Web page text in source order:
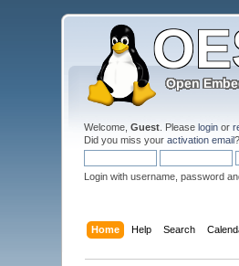
Welcome,Guest . Pleaselogin or
Did you miss youractivation email?
Login with username, password
Home Help Search